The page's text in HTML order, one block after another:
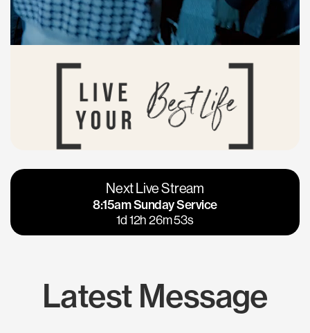
Vacaville
Napa
Calgary
Los Gatos
Next Live Stream
8:15am Sunday Service
1d 12h 26m 53s
Latest Message